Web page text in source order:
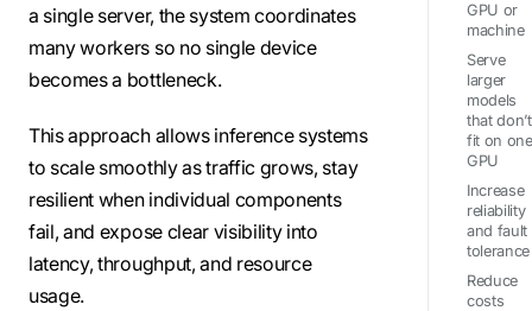
a single server, the system coordinates
many workers so no single device
becomes a bottleneck.
This approach allows inference systems
to scale smoothly as traffic grows, stay
resilient when individual components
fail, and expose clear visibility into
latency, throughput, and resource
usage.
GPU or
machine
Serve
larger
models
that don’t
fit on one
GPU
Increase
reliability
and fault
tolerance
Reduce
costs